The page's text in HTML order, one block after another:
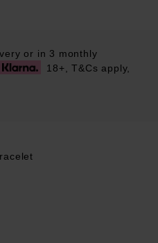
or in 3 monthly
18+, T&Cs apply,